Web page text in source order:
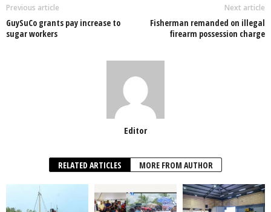
o
o
p
Previous article
GuySuCo grants pay increase to
sugar workers
Next article
Fisherman remanded on illegal
firearm possession charge
Editor
RELATED ARTICLES MORE FROM AUTHOR